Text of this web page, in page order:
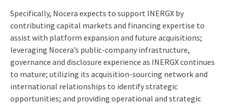
Specifically, Nocera expects to support INERGX by
contributing capital markets and financing expertise to
assist with platform expansion and future acquisitions;
leveraging Nocera’s public-company infrastructure,
governance and disclosure experience as INERGX continues
to mature; utilizing its acquisition-sourcing network and
international relationships to identify strategic
opportunities; and providing operational and strategic